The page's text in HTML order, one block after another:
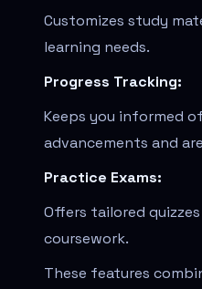
Customizes study
learning needs.
Progress Tracking:
Keeps you informed
advancements and
Practice Exams:
Offers tailored
coursework.
These features